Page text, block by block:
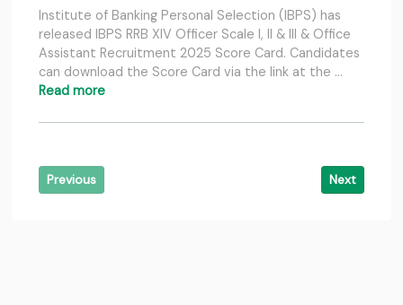
Institute of Banking Personal Selection (IBPS) has
released IBPS RRB XIV Officer Scale I, II & III & Office
Assistant Recruitment 2025 Score Card. Candidates
can download the Score Card via the link at the …
Read more
Previous Next